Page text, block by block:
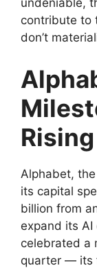
undeniable,
contribute to
don’t
Alphabet,
its capital
billion from
expand its
celebrated a
quarter — its